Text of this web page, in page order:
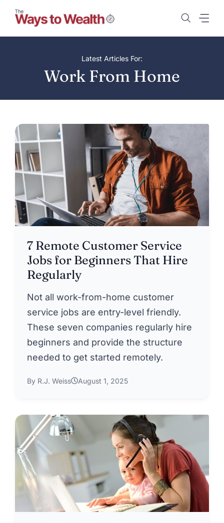
content
Latest Articles For:
Work From Home
7 Remote Customer Service
Jobs for Beginners That Hire
Regularly
Not all work-from-home customer
service jobs are entry-level friendly.
These seven companies regularly hire
beginners and provide the structure
needed to get started remotely.
By R.J. Weiss August 1, 2025